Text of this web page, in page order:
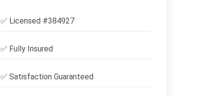
✅ Licensed #384927
✅ Fully Insured
✅ Satisfaction Guaranteed